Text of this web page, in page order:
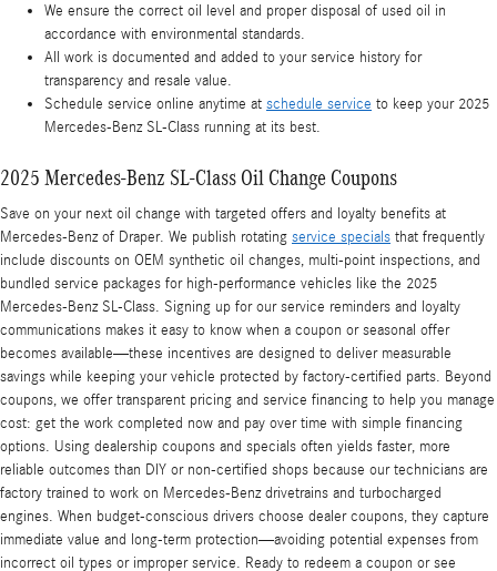
We ensure the correct oil level and proper disposal of used oil in
accordance with environmental standards.
All work is documented and added to your service history for
transparency and resale value.
Schedule service online anytime at schedule service to keep your 2025
Mercedes-Benz SL-Class running at its best.
2025 Mercedes-Benz SL-Class Oil Change Coupons
Save on your next oil change with targeted offers and loyalty benefits at
Mercedes-Benz of Draper. We publish rotating service specials that frequently
include discounts on OEM synthetic oil changes, multi-point inspections, and
bundled service packages for high-performance vehicles like the 2025
Mercedes-Benz SL-Class. Signing up for our service reminders and loyalty
communications makes it easy to know when a coupon or seasonal offer
becomes available—these incentives are designed to deliver measurable
savings while keeping your vehicle protected by factory-certified parts. Beyond
coupons, we offer transparent pricing and service financing to help you manage
cost: get the work completed now and pay over time with simple financing
options. Using dealership coupons and specials often yields faster, more
reliable outcomes than DIY or non-certified shops because our technicians are
factory trained to work on Mercedes-Benz drivetrains and turbocharged
engines. When budget-conscious drivers choose dealer coupons, they capture
immediate value and long-term protection—avoiding potential expenses from
incorrect oil types or improper service. Ready to redeem a coupon or see